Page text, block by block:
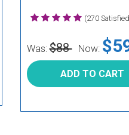
(270
Was:$88 Now:
ADD TO CART